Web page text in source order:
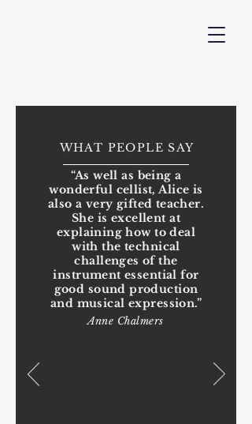
WHAT PEOPLE SAY
“As well as being a
wonderful cellist, Alice is
also a very gifted teacher.
She is excellent at
explaining how to deal
with the technical
challenges of the
instrument essential for
good sound production
and musical expression.”
Anne Chalmers